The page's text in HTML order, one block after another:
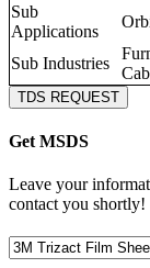
Sub
Applications
Sub Industries
TDS REQUEST
Get MSDS
Leave your
contact you shortly!